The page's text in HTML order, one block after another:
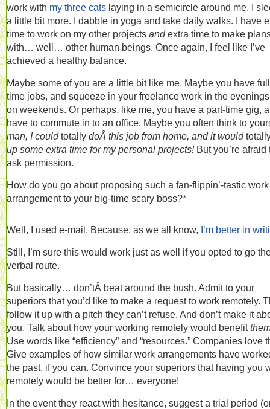
work with my three cats laying in a semicircle around me. I
a little bit more. I dabble in yoga and take daily walks. I have
time to work on my other projects andextra time to make
with… well… other human beings. Once again, I feel like I’ve
achieved a healthy balance.
Maybe some of you are a little bit like me. Maybe you have
time jobs, and squeeze in your freelance work in the
on weekends. Or perhaps, like me, you have a part-time gig,
have to commute in to an office. Maybe you often think to
man, I couldtotally doÂ this job from home, and it would
up some extra time for my personal projects! But you’re afraid
ask permission.
How do you go about proposing such a fan-flippin’-tastic work
arrangement to your big-time scary boss?*
Well, I used e-mail. Because, as we all know, I’m better in
Still, I’m sure this would work just as well if you opted to go
verbal route.
But basically… don’tÂ beat around the bush. Admit to your
superiors that you’d like to make a request to work remotely.
follow it up with a pitch they can’t refuse. And don’t make it
you. Talk about how your working remotely would benefit
Use words like “efficiency” and “resources.” Companies love
Give examples of how similar work arrangements have
the past, if you can. Convince your superiors that having you
remotely would be better for… everyone!
In the event they react with hesitance, suggest a trial period